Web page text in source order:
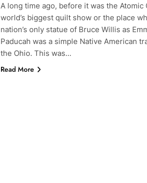
A long time ago, before it was the
world’s biggest quilt show or the place
nation’s only statue of Bruce Willis as
Paducah was a simple Native American
the Ohio. This was…
Read More